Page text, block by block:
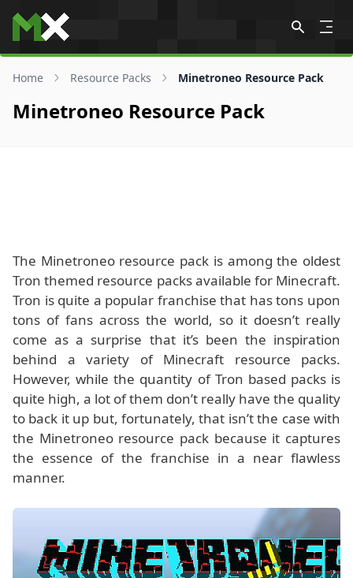
Skip to content
Home Resource Packs Minetroneo Resource Pack
Minetroneo Resource Pack
The Minetroneo resource pack is among the oldest
Tron themed resource packs available for Minecraft.
Tron is quite a popular franchise that has tons upon
tons of fans across the world, so it doesn’t really
come as a surprise that it’s been the inspiration
behind a variety of Minecraft resource packs.
However, while the quantity of Tron based packs is
quite high, a lot of them don’t really have the quality
to back it up but, fortunately, that isn’t the case with
the Minetroneo resource pack because it captures
the essence of the franchise in a near flawless
manner.